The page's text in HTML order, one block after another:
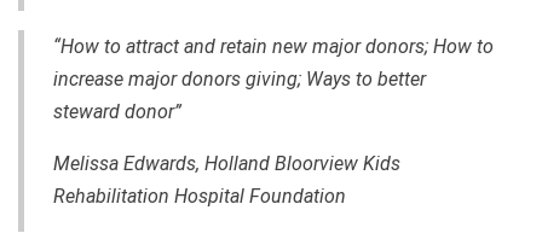
“How to attract and retain new major donors; How to
increase major donors giving; Ways to better
steward donor”
Melissa Edwards, Holland Bloorview Kids
Rehabilitation Hospital Foundation